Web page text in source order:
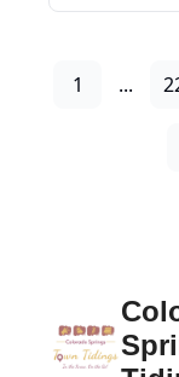
1 ...